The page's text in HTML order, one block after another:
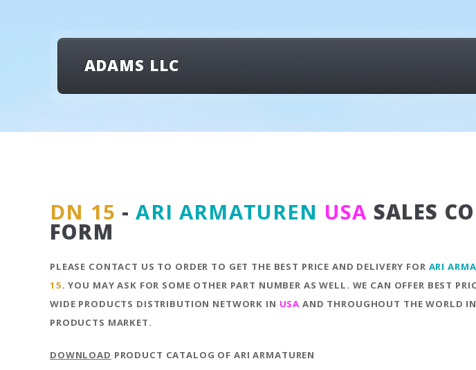
ADAMS LLC
DN 15 -ARI ARMATUREN USA SALES
FORM
PLEASE CONTACT US TO ORDER TO GET THE BEST PRICE AND DELIVERY FOR ARI
15. YOU MAY ASK FOR SOME OTHER PART NUMBER AS WELL. WE CAN OFFER BEST
WIDE PRODUCTS DISTRIBUTION NETWORK IN USA AND THROUGHOUT THE WORLD
PRODUCTS MARKET.
DOWNLOAD PRODUCT CATALOG OF ARI ARMATUREN